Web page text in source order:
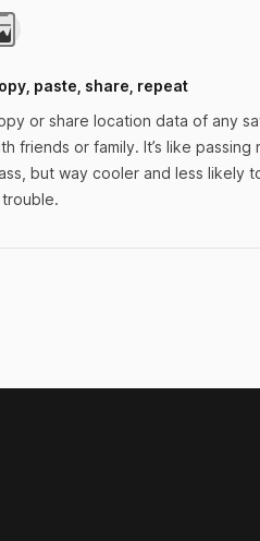
paste, share, repeat
or share location data of any
friends or family. It’s like passing
but way cooler and less likely
trouble.